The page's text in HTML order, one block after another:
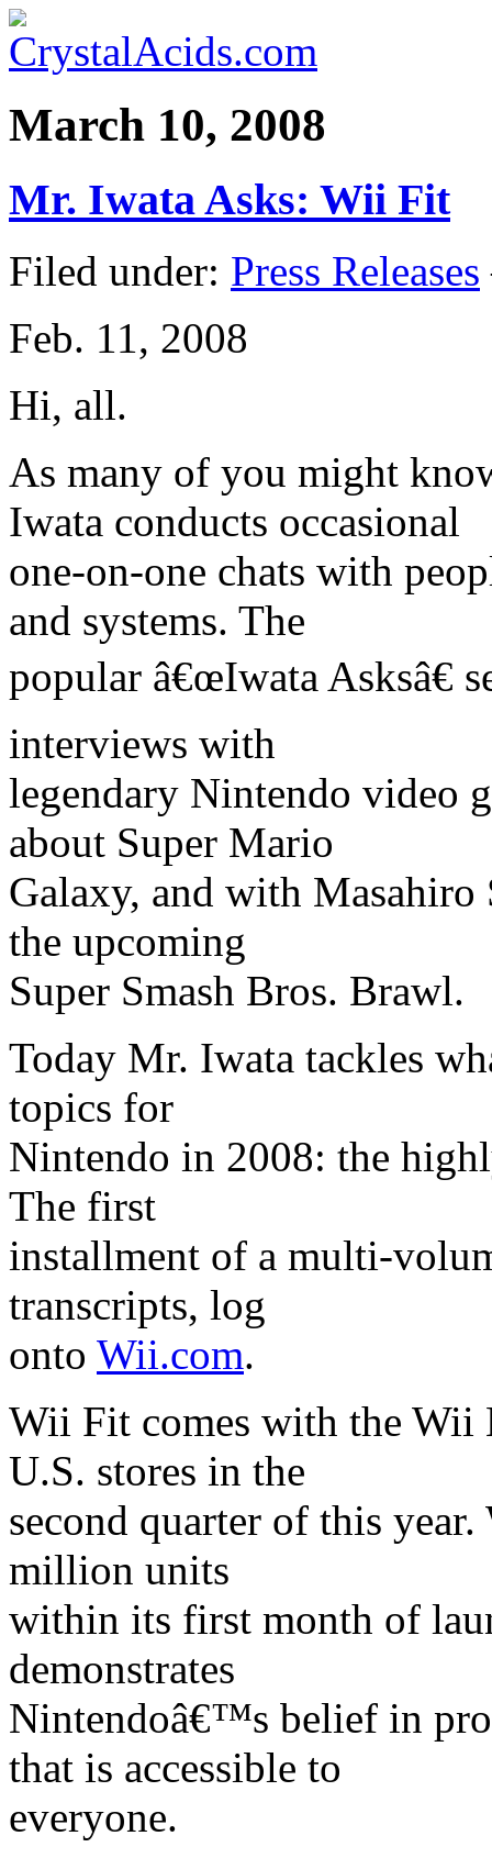
March 10, 2008
Mr. Iwata Asks: Wii Fit
Filed under: Press Releases
Feb. 11, 2008
Hi, all.
As many of you might
Iwata conducts occasional
one-on-one chats with
and systems. The
popular â€œIwata Asksâ€
interviews with
legendary Nintendo video
about Super Mario
Galaxy, and with
the upcoming
Super Smash Bros. Brawl.
Today Mr. Iwata tackles
topics for
Nintendo in 2008: the
The first
installment of a multi-
transcripts, log
onto Wii.com.
Wii Fit comes with the Wii
U.S. stores in the
second quarter of this
million units
within its first month of
demonstrates
Nintendoâ€™s belief in
that is accessible to
everyone.